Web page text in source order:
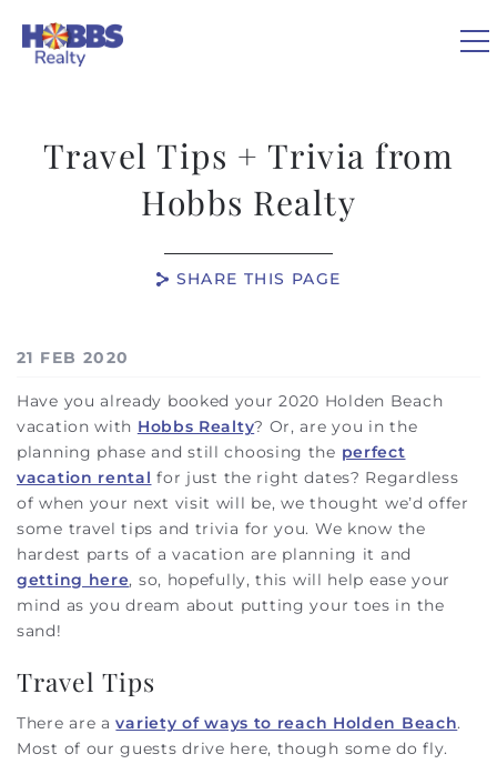
VACATION RENTALS
ABOUT US
Travel Tips + Trivia from
Hobbs Realty
SHARE THIS PAGE
You are here
21 FEB 2020
Have you already booked your 2020 Holden Beach
vacation with Hobbs Realty? Or, are you in the
planning phase and still choosing the perfect
vacation rental for just the right dates? Regardless
of when your next visit will be, we thought we’d offer
some travel tips and trivia for you. We know the
hardest parts of a vacation are planning it and
getting here, so, hopefully, this will help ease your
mind as you dream about putting your toes in the
sand!
Travel Tips
There are avariety of ways to reach Holden Beach.
Most of our guests drive here, though some do fly.